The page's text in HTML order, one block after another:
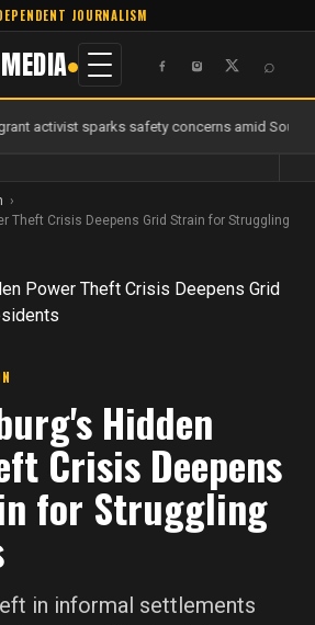
JOURNALISM
⌕
activist sparks safety concerns amid South
Theft Crisis Deepens Grid Strain for Struggling
Hidden
Crisis Deepens
for Struggling
in informal settlements